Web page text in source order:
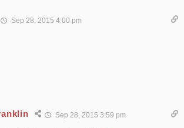
Sep 28, 2015 4:00 pm
Sep 28, 2015 3:59 pm